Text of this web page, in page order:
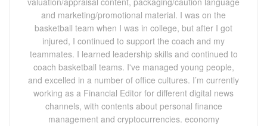
and marketing/promotional material. I was on the
basketball team when I was in college, but after I got
injured, I continued to support the coach and my
teammates. I learned leadership skills and continued to
coach basketball teams. I've managed young people,
and excelled in a number of office cultures. I’m currently
working as a Financial Editor for different digital news
channels, with contents about personal finance
management and cryptocurrencies. economy